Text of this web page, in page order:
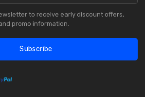
to receive early discount offers,
promo information.
Subscribe